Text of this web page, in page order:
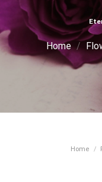
Home /
Home /